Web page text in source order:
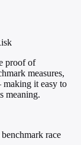
proof of
measures,
it easy to
meaning.
race